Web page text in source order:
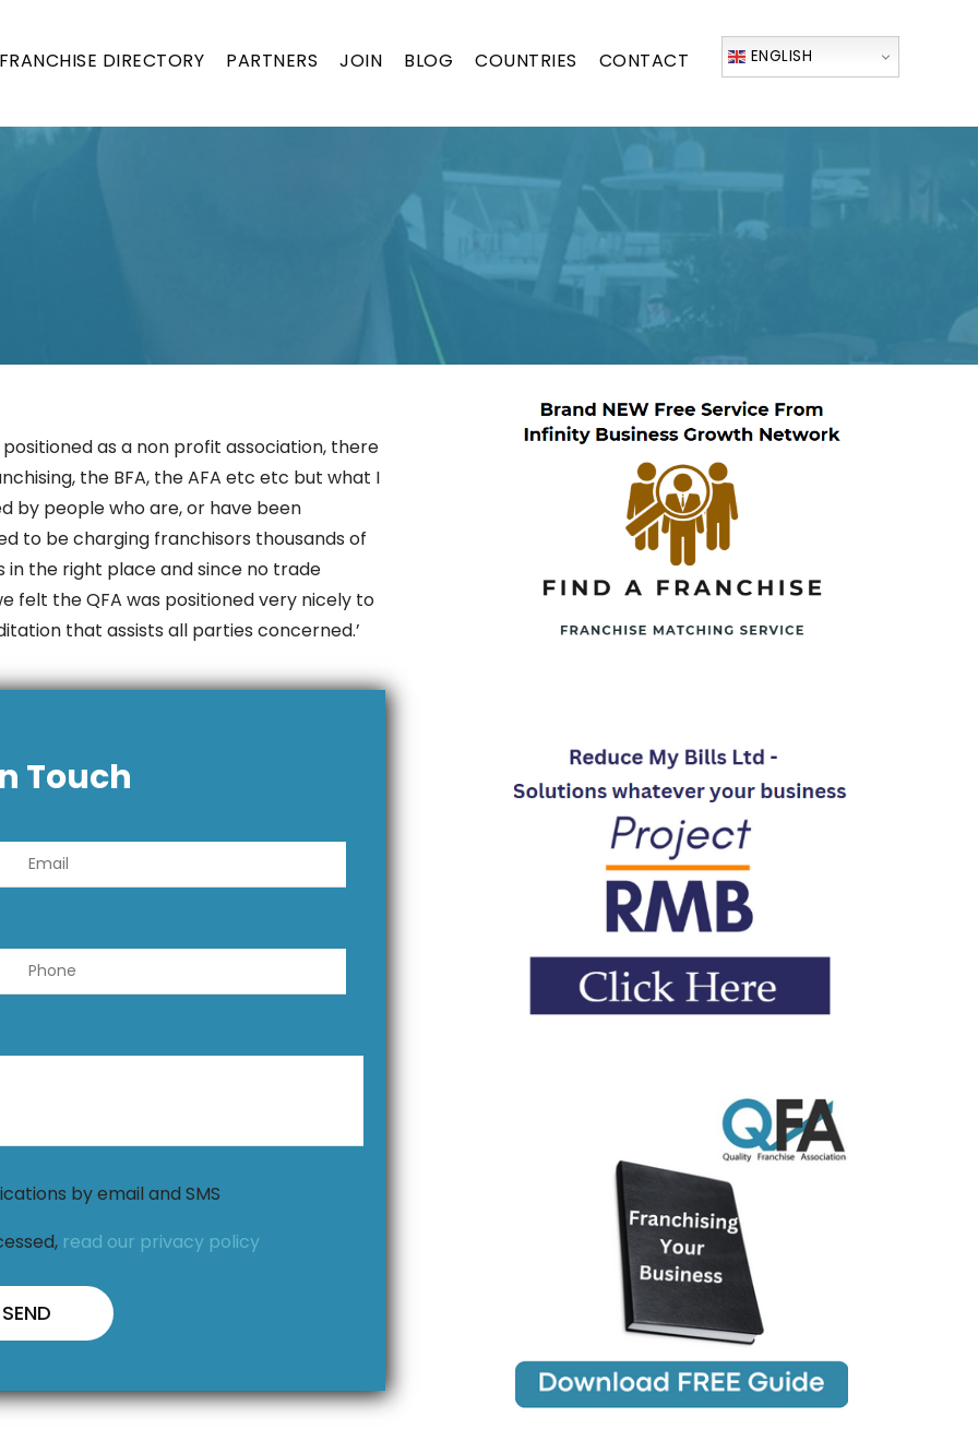
FRANCHISE DIRECTORY PARTNERS JOIN BLOG COUNTRIES CONTACT ENGLISH
positioned as a non profit association, there
the BFA, the AFA etc etc but what I
by people who are, or have been
to be charging franchisors thousands of
the right place and since no trade
felt the QFA was positioned very nicely to
that assists all parties concerned.’
Touch
by email and SMS
read our privacy policy